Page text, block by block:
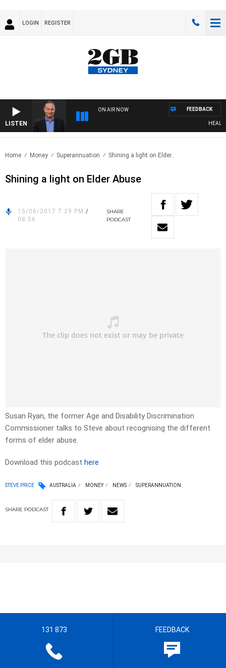
LOGIN REGISTER
LISTEN
ON AIR NOW FEEDBACK
Home Money Superannuation Shining a light on Elder..
Shining a light on Elder Abuse
15/06/2017 7:29 PM /
08:56
SHARE
PODCAST
Susan Ryan, the former Age and Disability Discrimination
Commissioner talks to Steve about recognising the different
forms of elder abuse.
Download this podcast here
STEVE PRICE AUSTRALIA MONEY NEWS SUPERANNUATION
SHARE PODCAST
131 873 FEEDBACK